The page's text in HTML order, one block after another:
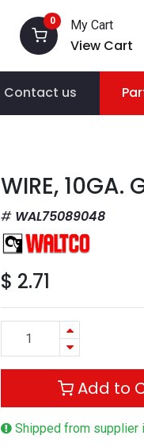
0 My Cart
View Cart
Contact us
WIRE, 10GA.
WAL75089048
$ 2.71
Add to
Shipped from supplier